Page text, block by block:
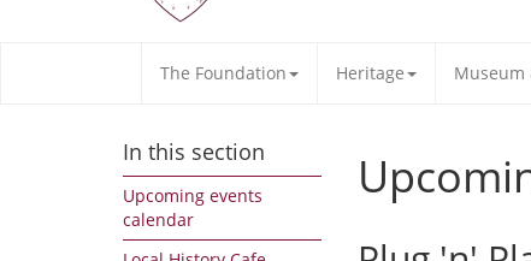
The Foundation Heritage Museum
In this section
Upcoming events
calendar